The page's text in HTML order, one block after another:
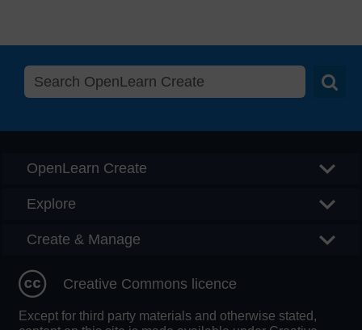
OpenLearn Create
Explore
Create & Manage
Creative Commons licence
Except for third party materials and otherwise stated,